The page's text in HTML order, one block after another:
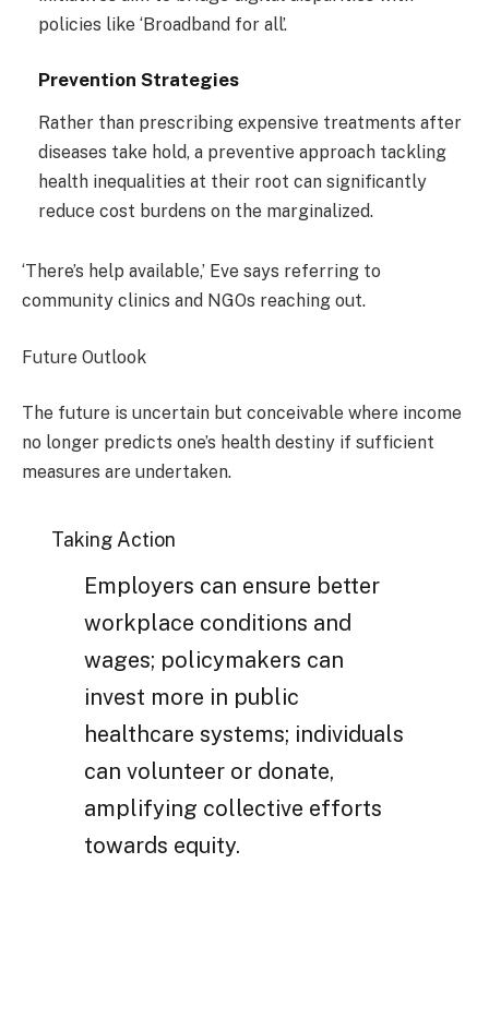
policies like ‘Broadband for all’.
Prevention Strategies
Rather than prescribing expensive treatments after
diseases take hold, a preventive approach tackling
health inequalities at their root can significantly
reduce cost burdens on the marginalized.
‘There’s help available,’ Eve says referring to
community clinics and NGOs reaching out.
Future Outlook
The future is uncertain but conceivable where income
no longer predicts one’s health destiny if sufficient
measures are undertaken.
Taking Action
Employers can ensure better
workplace conditions and
wages; policymakers can
invest more in public
healthcare systems; individuals
can volunteer or donate,
amplifying collective efforts
towards equity.